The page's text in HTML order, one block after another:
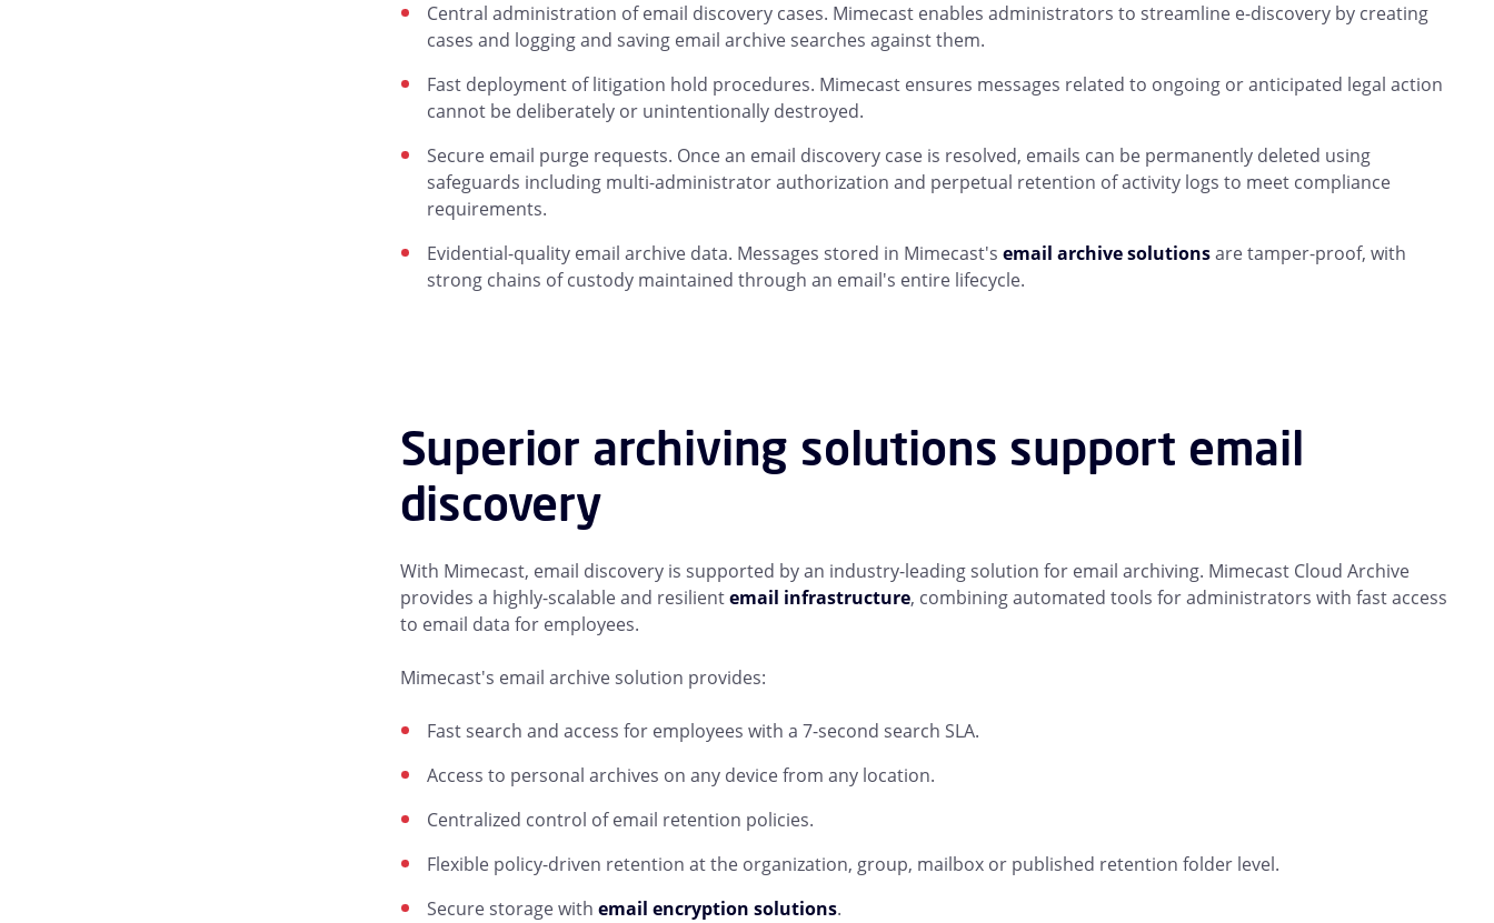
Central administration of email discovery cases. Mimecast enables administrators to streamline e-discovery by creating
cases and logging and saving email archive searches against them.
Fast deployment of litigation hold procedures. Mimecast ensures messages related to ongoing or anticipated legal action
cannot be deliberately or unintentionally destroyed.
Secure email purge requests. Once an email discovery case is resolved, emails can be permanently deleted using
safeguards including multi-administrator authorization and perpetual retention of activity logs to meet compliance
requirements.
Evidential-quality email archive data. Messages stored in Mimecast's email archive solutionsare tamper-proof, with
strong chains of custody maintained through an email's entire lifecycle.
Superior archiving solutions support email
discovery
With Mimecast, email discovery is supported by an industry-leading solution for email archiving. Mimecast Cloud Archive
provides a highly-scalable and resilientemail infrastructure, combining automated tools for administrators with fast access
to email data for employees.
Mimecast's email archive solution provides:
Fast search and access for employees with a 7-second search SLA.
Access to personal archives on any device from any location.
Centralized control of email retention policies.
Flexible policy-driven retention at the organization, group, mailbox or published retention folder level.
Secure storage with email encryption solutions.